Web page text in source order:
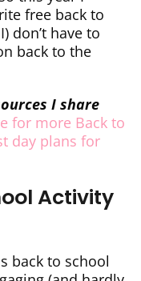
free back to
don’t have to
back to the
I share
for more Back to
day plans for
Activity
back to school